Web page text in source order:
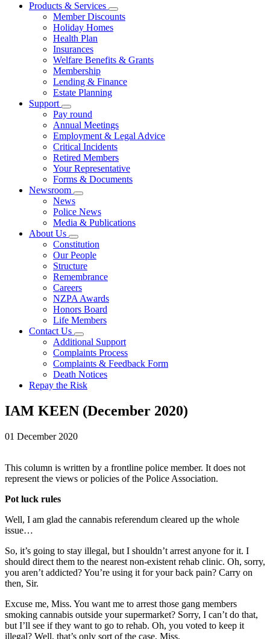
Products & Services
Member Discounts
Holiday Homes
Health Plan
Insurances
Welfare Benefits & Grants
Membership
Lending & Finance
Estate Planning
Support
Pay round
Annual Meetings
Employment & Legal Advice
Critical Incidents
Retired Members
Your Representative
Forms & Documents
Newsroom
News
Police News
Media & Publications
About Us
Constitution
Our People
Structure
Remembrance
Careers
NZPA Awards
Honors Board
Life Members
Contact Us
Additional Support
Complaints Process
Complaints & Feedback Form
Death Notices
Repay the Risk
IAM KEEN (December 2020)
01 December 2020
This column is written by a frontline police member. It does not
represent the views or policies of the Police Association.
Pot luck rules
Well, I am glad the cannabis referendum cleared up the whole
issue…
So, it’s going to stay illegal, but I shouldn’t arrest anyone for it. I
should direct them to the nearest non-existent rehab clinic. Oh, sorry,
you aren’t addicted? You’re using it for your back pain? Carry on
then, Sir.
Excuse me, Miss. You want me to arrest those gang members
smoking cannabis outside your supermarket? Sorry, I can’t do that,
but I’ll see if they want to go to rehab. Oh, you voted to keep it
illegal? Well, that’s only sort of the case, Miss.